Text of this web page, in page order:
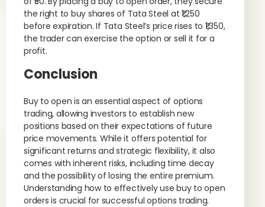
the right to buy shares of Tata Steel at ₹1,250
before expiration. If Tata Steel’s price rises to ₹1,350,
the trader can exercise the option or sell it for a
profit.
Conclusion
Buy to open is an essential aspect of options
trading, allowing investors to establish new
positions based on their expectations of future
price movements. While it offers potential for
significant returns and strategic flexibility, it also
comes with inherent risks, including time decay
and the possibility of losing the entire premium.
Understanding how to effectively use buy to open
orders is crucial for successful options trading.